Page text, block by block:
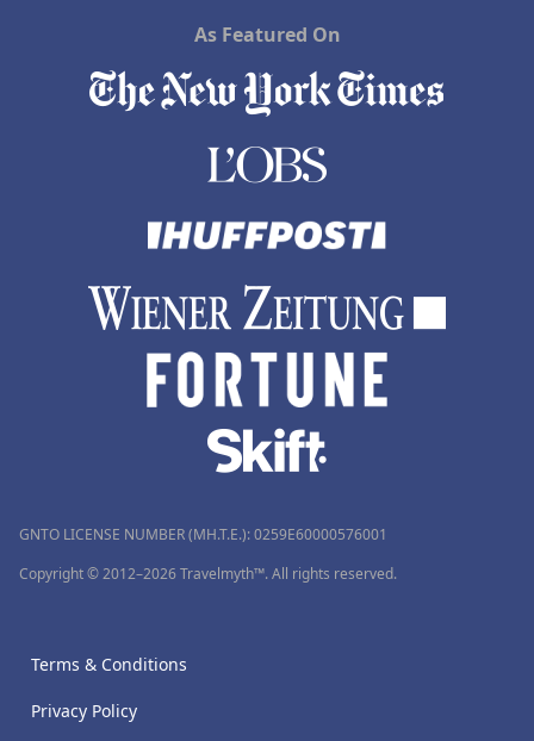
As Featured On
GNTO LICENSE NUMBER (MH.T.E.): 0259Ε60000576001
Copyright © 2012–2026 Travelmyth™. All rights reserved.
Terms & Conditions
Privacy Policy